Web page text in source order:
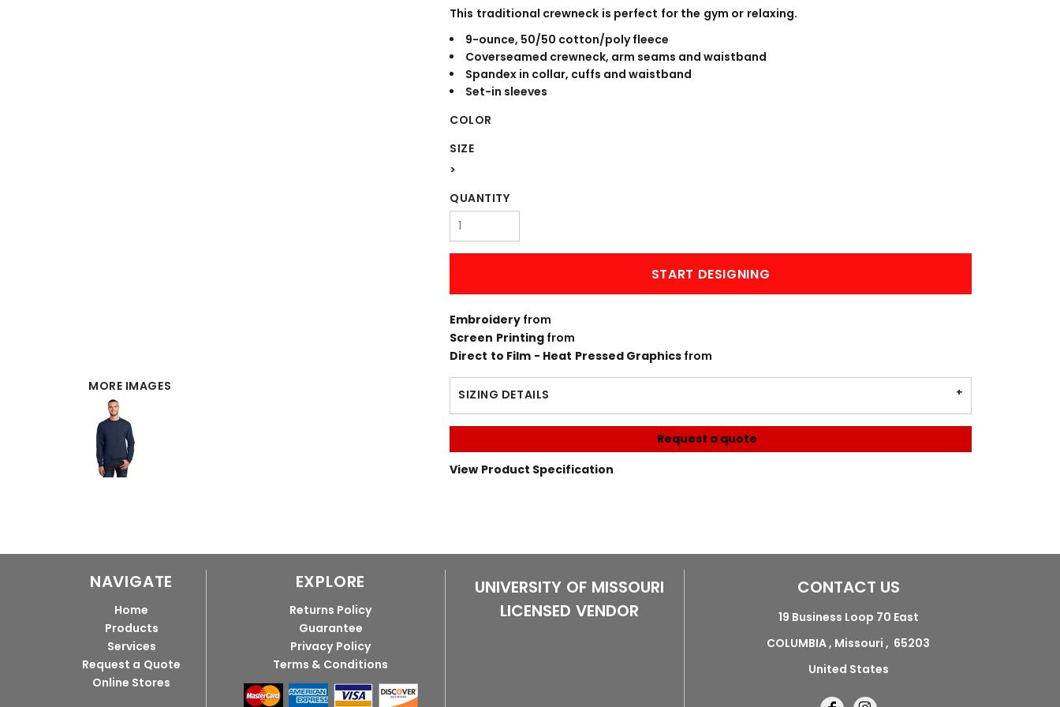
MORE IMAGES
This traditional crewneck is perfect for the gym or relaxing.
9-ounce, 50/50 cotton/poly fleece
Coverseamed crewneck, arm seams and waistband
Spandex in collar, cuffs and waistband
Set-in sleeves
COLOR
SIZE
>
QUANTITY
START DESIGNING
Embroidery from
Screen Printingfrom
Direct to Film - Heat Pressed Graphics from
SIZING DETAILS
Request a quote
View Product Specification
NAVIGATE
Home
Products
Services
Request a Quote
Online Stores
EXPLORE
Returns Policy
Guarantee
Privacy Policy
Terms & Conditions
UNIVERSITY OF MISSOURI
LICENSED VENDOR
CONTACT US
19 Business Loop 70 East
COLUMBIA , Missouri , 65203
United States
WORKWEAR OUTERWEAR BANNERS
Signs & Banners